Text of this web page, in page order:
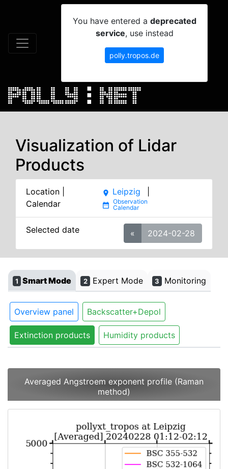
You have entered a deprecated
service, use instead
polly.tropos.de
Visualization of Lidar
Products
Location |
Calendar
place Leipzig
date_range
Selected date « 2024-02-28
1 Smart Mode 2 Expert Mode 3 Monitoring
Overview panel Backscatter+Depol
Extinction products Humidity products
Averaged Angstroem exponent profile (Raman
method)